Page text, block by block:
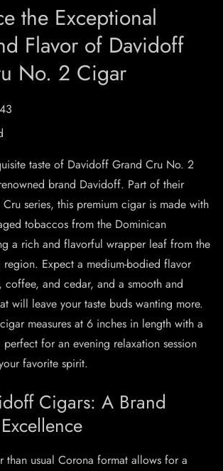
the Exceptional
Flavor of Davidoff
No. 2 Cigar
taste of Davidoff Grand Cru No. 2
brand Davidoff. Part of their
series, this premium cigar is made with
tobaccos from the Dominican
a rich and flavorful wrapper leaf from the
region. Expect a medium-bodied flavor
coffee, and cedar, and a smooth and
will leave your taste buds wanting more.
measures at 6 inches in length with a
for an evening relaxation session
favorite spirit.
Cigars: A Brand
than usual Corona format allows for a